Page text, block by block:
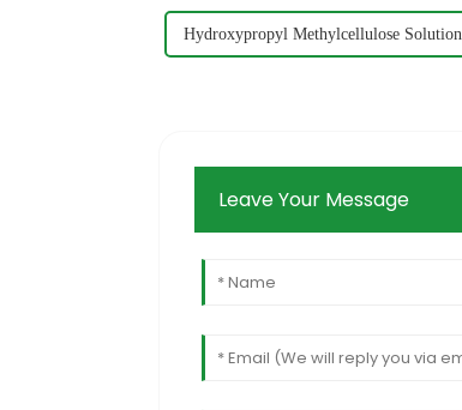
Hydroxypropyl Methylcellulose Solution
Leave Your Message